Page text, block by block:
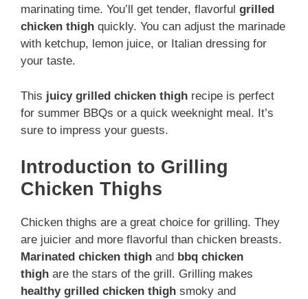
marinating time. You’ll get tender, flavorful grilled
chicken thigh quickly. You can adjust the marinade
with ketchup, lemon juice, or Italian dressing for
your taste.
This juicy grilled chicken thigh recipe is perfect
for summer BBQs or a quick weeknight meal. It’s
sure to impress your guests.
Introduction to Grilling
Chicken Thighs
Chicken thighs are a great choice for grilling. They
are juicier and more flavorful than chicken breasts.
Marinated chicken thigh and bbq chicken
thigh are the stars of the grill. Grilling makes
healthy grilled chicken thigh smoky and